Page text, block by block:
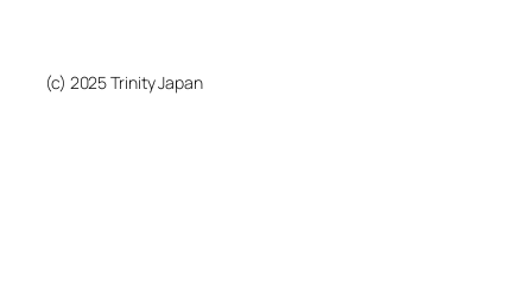
(c) 2025 Trinity Japan